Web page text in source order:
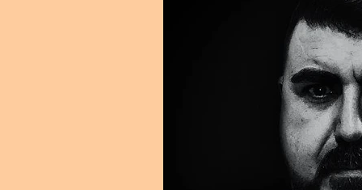
Festivals